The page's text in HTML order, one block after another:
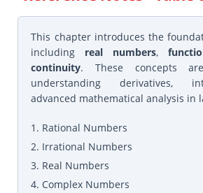
This chapter introduces the
including real numbers,
continuity. These concepts
understanding derivatives,
advanced mathematical analysis in
1. Rational Numbers
2. Irrational Numbers
3. Real Numbers
4. Complex Numbers